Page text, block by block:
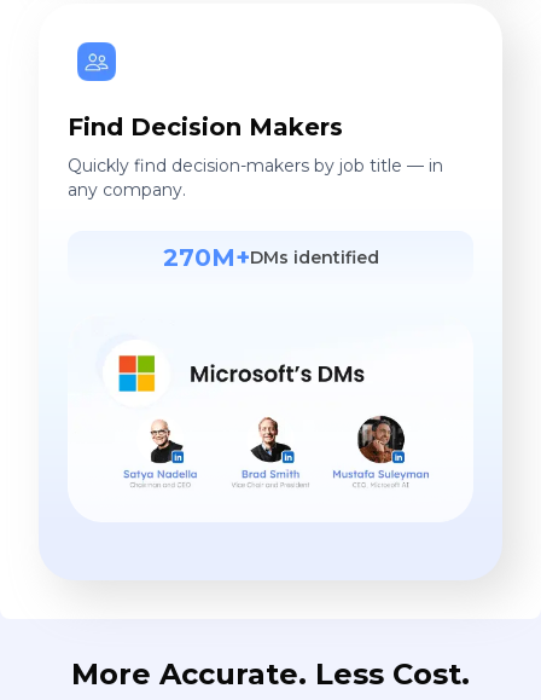
Find Decision Makers
Quickly find decision-makers by job title — in
any company.
270M+DMs identified
More Accurate. Less Cost.